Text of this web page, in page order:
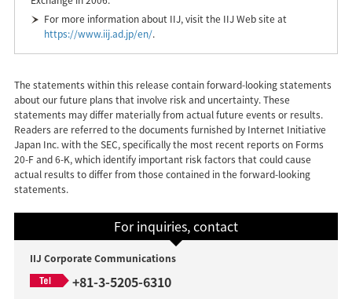
For more information about IIJ, visit the IIJ Web site at
https://www.iij.ad.jp/en/.
The statements within this release contain forward-looking statements
about our future plans that involve risk and uncertainty. These
statements may differ materially from actual future events or results.
Readers are referred to the documents furnished by Internet Initiative
Japan Inc. with the SEC, specifically the most recent reports on Forms
20-F and 6-K, which identify important risk factors that could cause
actual results to differ from those contained in the forward-looking
statements.
For inquiries, contact
IIJ Corporate Communications
+81-3-5205-6310